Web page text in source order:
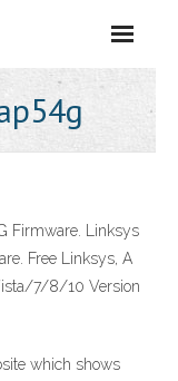
Firmware. Linksys
Free Linksys, A
7/8/10 Version
which shows